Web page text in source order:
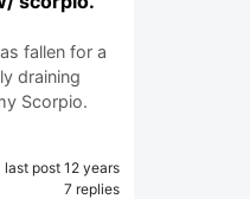
fallen for a
draining
Scorpio.
last post 12 years
7 replies